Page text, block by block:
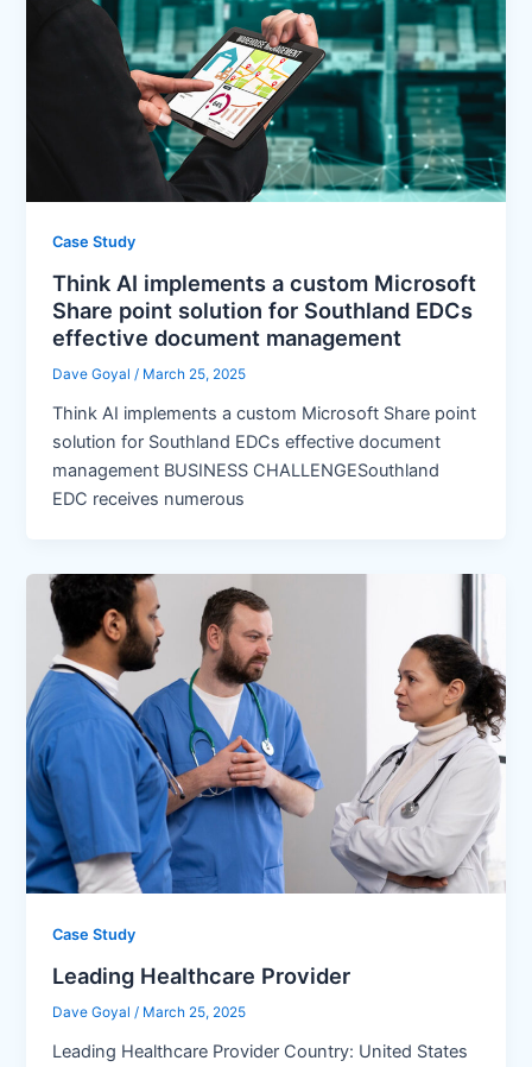
Case Study
Think AI implements a custom Microsoft
Share point solution for Southland EDCs
effective document management
Dave Goyal/ March 25, 2025
Think AI implements a custom Microsoft Share point
solution for Southland EDCs effective document
management BUSINESS CHALLENGESouthland
EDC receives numerous
Case Study
Leading Healthcare Provider
Dave Goyal / March 25, 2025
Leading Healthcare Provider Country: United States